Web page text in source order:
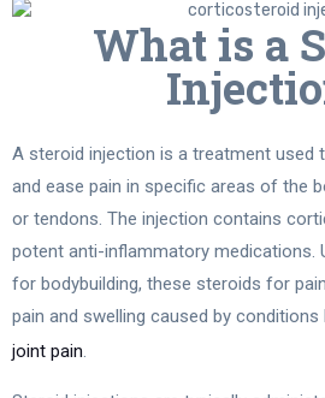
What is a
A steroid injection is a treatment used
and ease pain in specific areas of the
or tendons. The injection contains
potent anti-inflammatory medications.
for bodybuilding, these steroids for
pain and swelling caused by
joint pain.